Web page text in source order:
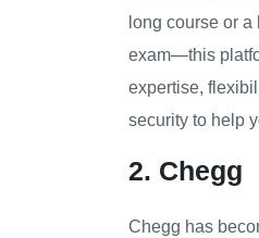
long course or a
exam—this
expertise,
security to help
2. Chegg
Chegg has